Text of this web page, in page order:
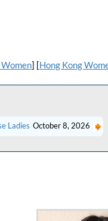
] [Hong Kong
Ladies October 8, 2026